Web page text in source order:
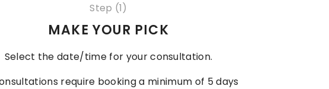
Step (1)
MAKE YOUR PICK
Select the date/time for your consultation.
require booking a minimum of 5 days